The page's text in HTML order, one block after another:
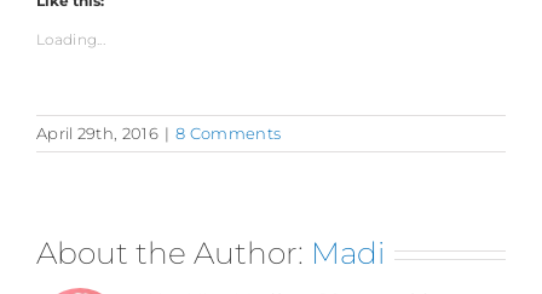
Loading...
April 29th, 2016 | 8 Comments
About the Author: Madi